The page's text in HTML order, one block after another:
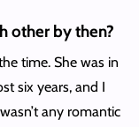
other by then?
time. She was in
six years, and I
any romantic